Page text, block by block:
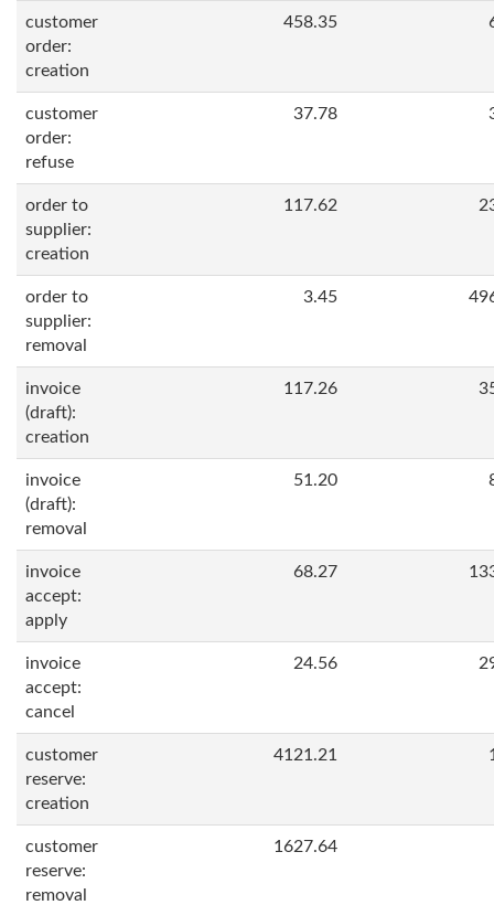
customer
order:
creation
458.35
customer
order:
refuse
37.78
order to
supplier:
creation
117.62
order to
supplier:
removal
3.45
invoice
(draft):
creation
117.26
invoice
(draft):
removal
51.20
invoice
accept:
apply
68.27
invoice
accept:
cancel
24.56
customer
reserve:
creation
4121.21
customer
reserve:
removal
1627.64